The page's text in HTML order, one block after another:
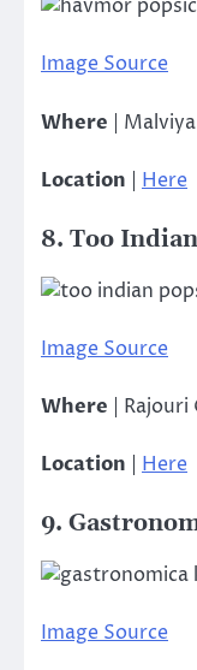
Image Source
Where |
Location | Here
8. Too Indian
Image Source
Where |
Location Here
9.
Image Source